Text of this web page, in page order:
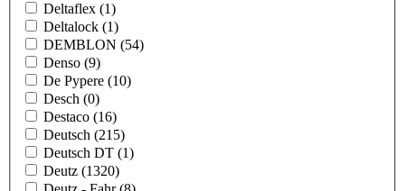
Deltaflex (1)
Deltalock (1)
DEMBLON (54)
Denso (9)
De Pypere (10)
Desch (0)
Destaco (16)
Deutsch (215)
Deutsch DT (1)
Deutz (1320)